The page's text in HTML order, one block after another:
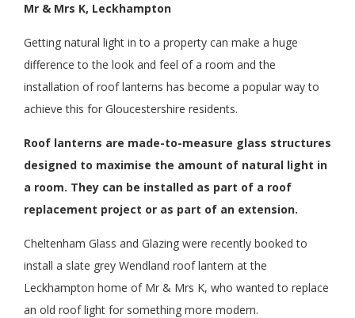
Mr & Mrs K, Leckhampton
Getting natural light in to a property can make a huge
difference to the look and feel of a room and the
installation of roof lanterns has become a popular way to
achieve this for Gloucestershire residents.
Roof lanterns are made-to-measure glass structures
designed to maximise the amount of natural light in
a room. They can be installed as part of a roof
replacement project or as part of an extension.
Cheltenham Glass and Glazing were recently booked to
install a slate grey Wendland roof lantern at the
Leckhampton home of Mr & Mrs K, who wanted to replace
an old roof light for something more modern.